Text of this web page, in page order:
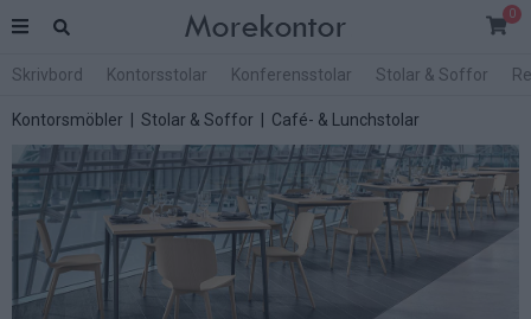
0
Skrivbord Kontorsstolar Konferensstolar Stolar & Soffor
Kontorsmöbler Stolar & Soffor | Café- & Lunchstolar